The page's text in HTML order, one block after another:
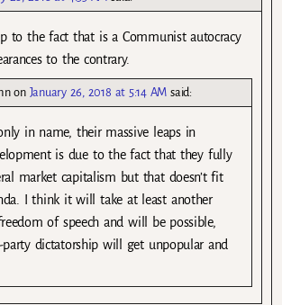
to the fact that is a Communist autocracy
to the contrary.
on January 26, 2018 at 5:14 AM said:
in name, their massive leaps in
is due to the fact that they fully
market capitalism but that doesn’t fit
I think it will take at least another
of speech and will be possible,
dictatorship will get unpopular and